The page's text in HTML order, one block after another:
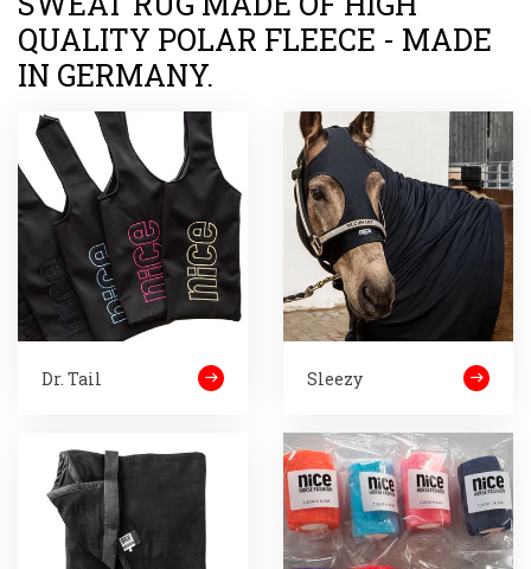
QUALITY POLAR FLEECE - MADE
IN GERMANY.
Dr. Tail Sleezy